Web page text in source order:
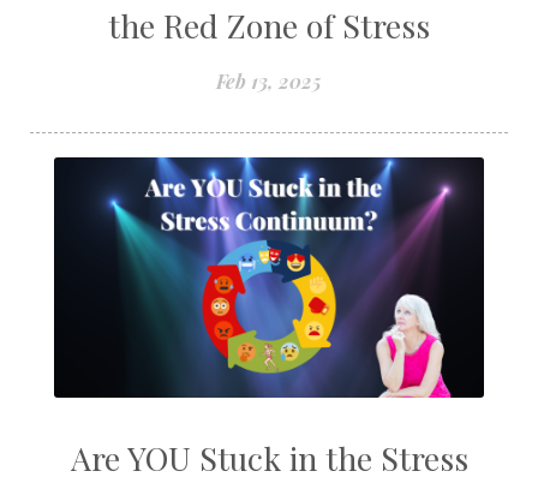
the Red Zone of Stress
Feb 13, 2025
Are YOU Stuck in the Stress